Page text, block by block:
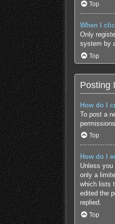
Top
When I
Only
system by
Top
Posting
How do I
To post a
Top
How do I
Unless
only a
which lists
edited the
replied.
Top